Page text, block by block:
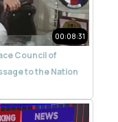
00:08:31
Council of
to the Nation